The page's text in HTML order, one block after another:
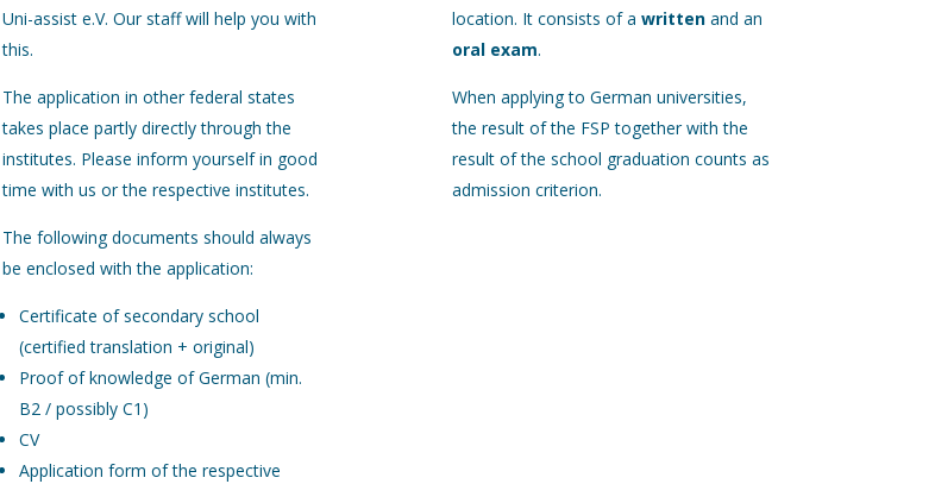
Uni-assist e.V. Our staff will help you with
this.
The application in other federal states
takes place partly directly through the
institutes. Please inform yourself in good
time with us or the respective institutes.
The following documents should always
be enclosed with the application:
Certificate of secondary school
(certified translation + original)
Proof of knowledge of German (min.
B2 / possibly C1)
CV
Application form of the respective
location. It consists of a writtenand an
oral exam.
When applying to German universities,
the result of the FSP together with the
result of the school graduation counts as
admission criterion.